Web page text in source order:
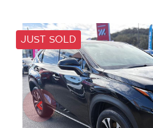
JUST SOLD